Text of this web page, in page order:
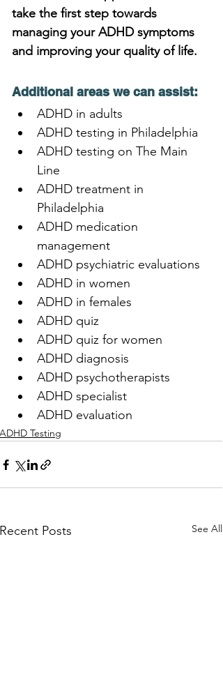
take the first step towards
managing your ADHD symptoms
and improving your quality of life.
Additional areas we can assist:
ADHD in adults
ADHD testing in Philadelphia
ADHD testing on The Main
Line
ADHD treatment in
Philadelphia
ADHD medication
management
ADHD psychiatric evaluations
ADHD in women
ADHD in females
ADHD quiz
ADHD quiz for women
ADHD diagnosis
ADHD psychotherapists
ADHD specialist
ADHD evaluation
ADHD Testing
Recent Posts See All